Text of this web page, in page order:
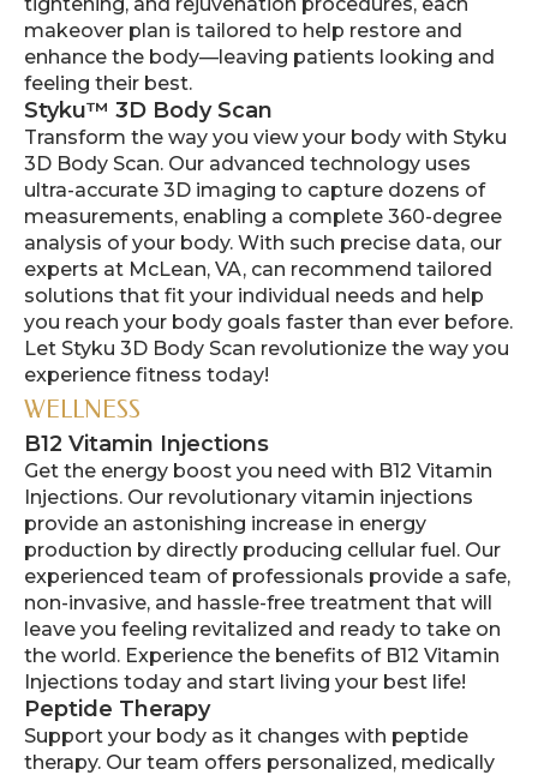
tightening, and rejuvenation procedures, each
makeover plan is tailored to help restore and
enhance the body—leaving patients looking and
feeling their best.
Styku™ 3D Body Scan
Transform the way you view your body with Styku
3D Body Scan. Our advanced technology uses
ultra-accurate 3D imaging to capture dozens of
measurements, enabling a complete 360-degree
analysis of your body. With such precise data, our
experts at McLean, VA, can recommend tailored
solutions that fit your individual needs and help
you reach your body goals faster than ever before.
Let Styku 3D Body Scan revolutionize the way you
experience fitness today!
WELLNESS
B12 Vitamin Injections
Get the energy boost you need with B12 Vitamin
Injections. Our revolutionary vitamin injections
provide an astonishing increase in energy
production by directly producing cellular fuel. Our
experienced team of professionals provide a safe,
non-invasive, and hassle-free treatment that will
leave you feeling revitalized and ready to take on
the world. Experience the benefits of B12 Vitamin
Injections today and start living your best life!
Peptide Therapy
Support your body as it changes with peptide
therapy. Our team offers personalized, medically